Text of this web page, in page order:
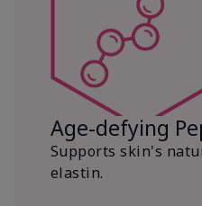
Age-defying
Supports skin's
elastin.